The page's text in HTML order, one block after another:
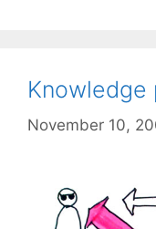
Knowledge
November 10,